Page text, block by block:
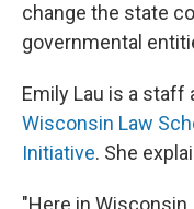
change the state
governmental
Emily Lau is a staff
Wisconsin Law
Initiative. She
"Here in